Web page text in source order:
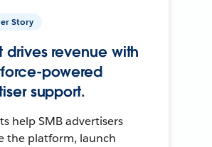
Story
drives revenue with
powered
support.
help SMB advertisers
the platform, launch